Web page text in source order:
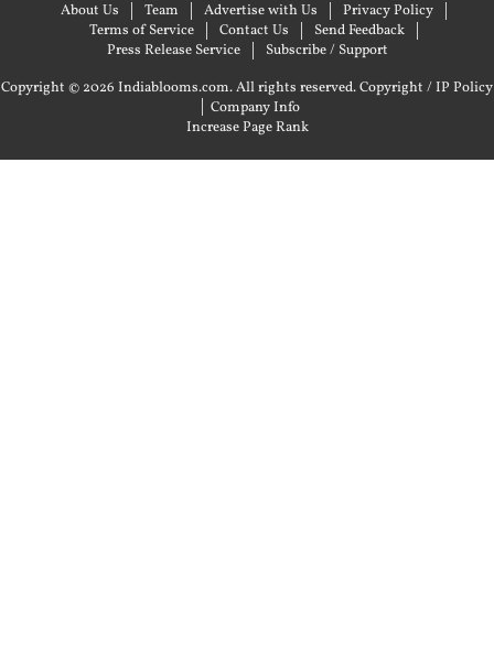
About Us Team Advertise with Us
Privacy Policy
Terms of Service
Contact Us
Send Feedback
Press Release Service
Subscribe / Support
Copyright © 2026 Indiablooms.com. All rights reserved.Copyright / IP Policy
| Company Info
Increase Page Rank